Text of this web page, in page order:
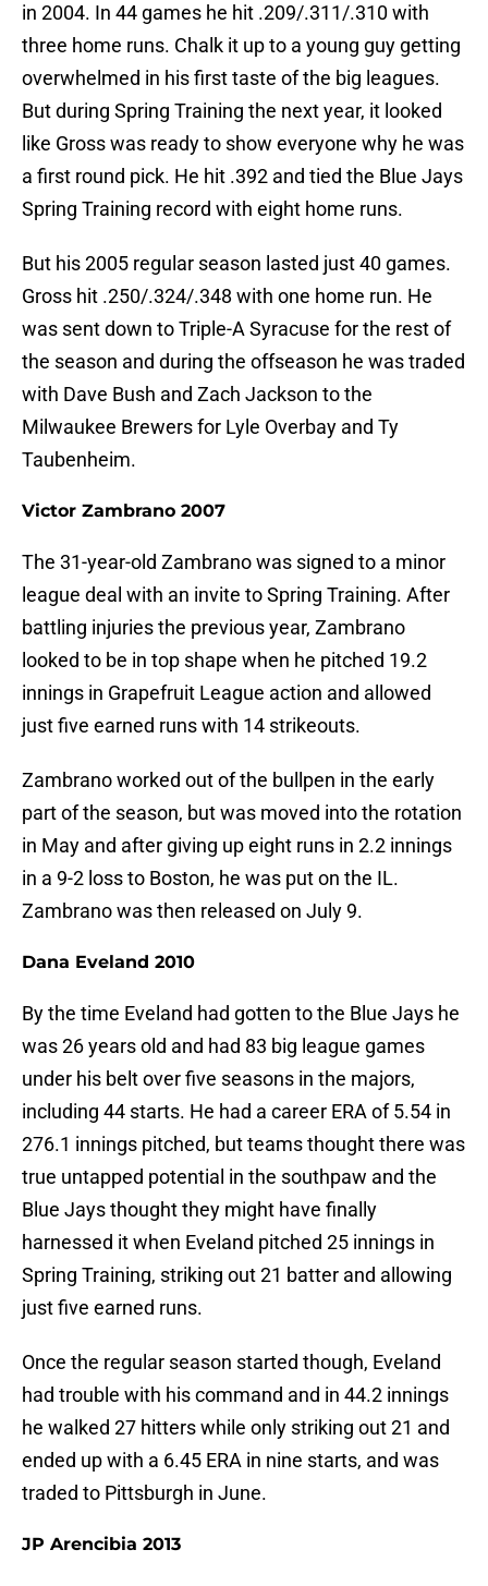
in 2004. In 44 games he hit .209/.311/.310 with
three home runs. Chalk it up to a young guy getting
overwhelmed in his first taste of the big leagues.
But during Spring Training the next year, it looked
like Gross was ready to show everyone why he was
a first round pick. He hit .392 and tied the Blue Jays
Spring Training record with eight home runs.
But his 2005 regular season lasted just 40 games.
Gross hit .250/.324/.348 with one home run. He
was sent down to Triple-A Syracuse for the rest of
the season and during the offseason he was traded
with Dave Bush and Zach Jackson to the
Milwaukee Brewers for Lyle Overbay and Ty
Taubenheim.
Victor Zambrano 2007
The 31-year-old Zambrano was signed to a minor
league deal with an invite to Spring Training. After
battling injuries the previous year, Zambrano
looked to be in top shape when he pitched 19.2
innings in Grapefruit League action and allowed
just five earned runs with 14 strikeouts.
Zambrano worked out of the bullpen in the early
part of the season, but was moved into the rotation
in May and after giving up eight runs in 2.2 innings
in a 9-2 loss to Boston, he was put on the IL.
Zambrano was then released on July 9.
Dana Eveland 2010
By the time Eveland had gotten to the Blue Jays he
was 26 years old and had 83 big league games
under his belt over five seasons in the majors,
including 44 starts. He had a career ERA of 5.54 in
276.1 innings pitched, but teams thought there was
true untapped potential in the southpaw and the
Blue Jays thought they might have finally
harnessed it when Eveland pitched 25 innings in
Spring Training, striking out 21 batter and allowing
just five earned runs.
Once the regular season started though, Eveland
had trouble with his command and in 44.2 innings
he walked 27 hitters while only striking out 21 and
ended up with a 6.45 ERA in nine starts, and was
traded to Pittsburgh in June.
JP Arencibia 2013